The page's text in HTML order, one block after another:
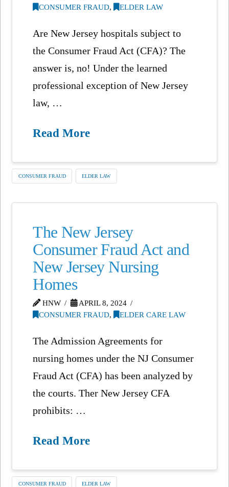
CONSUMER FRAUD, ELDER LAW
Are New Jersey hospitals subject to
the Consumer Fraud Act (CFA)? The
answer is, no! Under the learned
professional exception of New Jersey
law, …
Read More
CONSUMER FRAUD ELDER LAW
The New Jersey
Consumer Fraud Act and
New Jersey Nursing
Homes
HNW
APRIL 8, 2024
CONSUMER FRAUD, ELDER CARE LAW
The Admission Agreements for
nursing homes under the NJ Consumer
Fraud Act (CFA) has been analyzed by
the courts. Ther New Jersey CFA
prohibits: …
Read More
CONSUMER FRAUD ELDER LAW